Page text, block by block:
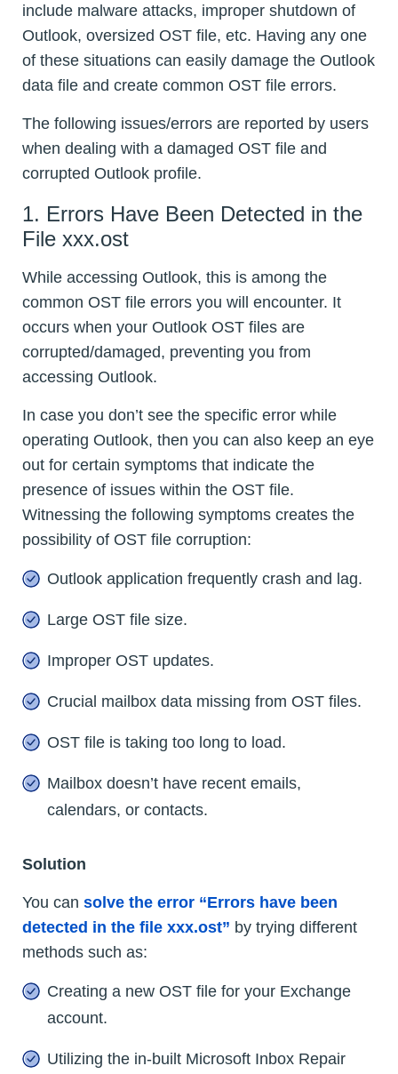
include malware attacks, improper shutdown of
Outlook, oversized OST file, etc. Having any one
of these situations can easily damage the Outlook
data file and create common OST file errors.
The following issues/errors are reported by users
when dealing with a damaged OST file and
corrupted Outlook profile.
1. Errors Have Been Detected in the
File xxx.ost
While accessing Outlook, this is among the
common OST file errors you will encounter. It
occurs when your Outlook OST files are
corrupted/damaged, preventing you from
accessing Outlook.
In case you don’t see the specific error while
operating Outlook, then you can also keep an eye
out for certain symptoms that indicate the
presence of issues within the OST file.
Witnessing the following symptoms creates the
possibility of OST file corruption:
Outlook application frequently crash and lag.
Large OST file size.
Improper OST updates.
Crucial mailbox data missing from OST files.
OST file is taking too long to load.
Mailbox doesn’t have recent emails,
calendars, or contacts.
Solution
You can solve the error “Errors have been
detected in the file xxx.ost” by trying different
methods such as:
Creating a new OST file for your Exchange
account.
Utilizing the in-built Microsoft Inbox Repair